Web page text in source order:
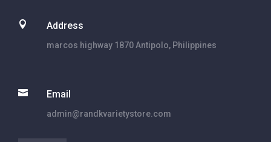
 Address
marcos highway 1870 Antipolo, Philippines
 Email
admin@randkvarietystore.com